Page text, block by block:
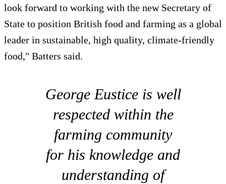
look forward to working with the new Secretary of
State to position British food and farming as a global
leader in sustainable, high quality, climate-friendly
food," Batters said.
George Eustice is well
respected within the
farming community
for his knowledge and
understanding of